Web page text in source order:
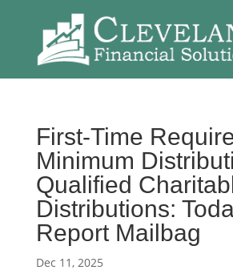
First-Time
Minimum
Qualified
Distributions:
Report Mailbag
Dec 11, 2025